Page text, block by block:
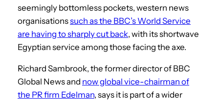
seemingly bottomless pockets, western news
organisationssuch as the BBC’s World Service
are having to sharply cut back, with its shortwave
Egyptian service among those facing the axe.
Richard Sambrook, the former director of BBC
Global News and now global vice-chairman of
the PR firm Edelman, says it is part of a wider